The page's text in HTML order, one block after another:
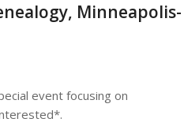
Minneapolis-
event focusing on